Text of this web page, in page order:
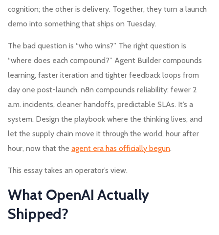
cognition; the other is delivery. Together, they turn a launch
demo into something that ships on Tuesday.
The bad question is “who wins?” The right question is
“where does each compound?” Agent Builder compounds
learning, faster iteration and tighter feedback loops from
day one post-launch. n8n compounds reliability: fewer 2
a.m. incidents, cleaner handoffs, predictable SLAs. It’s a
system. Design the playbook where the thinking lives, and
let the supply chain move it through the world, hour after
hour, now that the agent era has officially begun.
This essay takes an operator’s view.
What OpenAI Actually
Shipped?